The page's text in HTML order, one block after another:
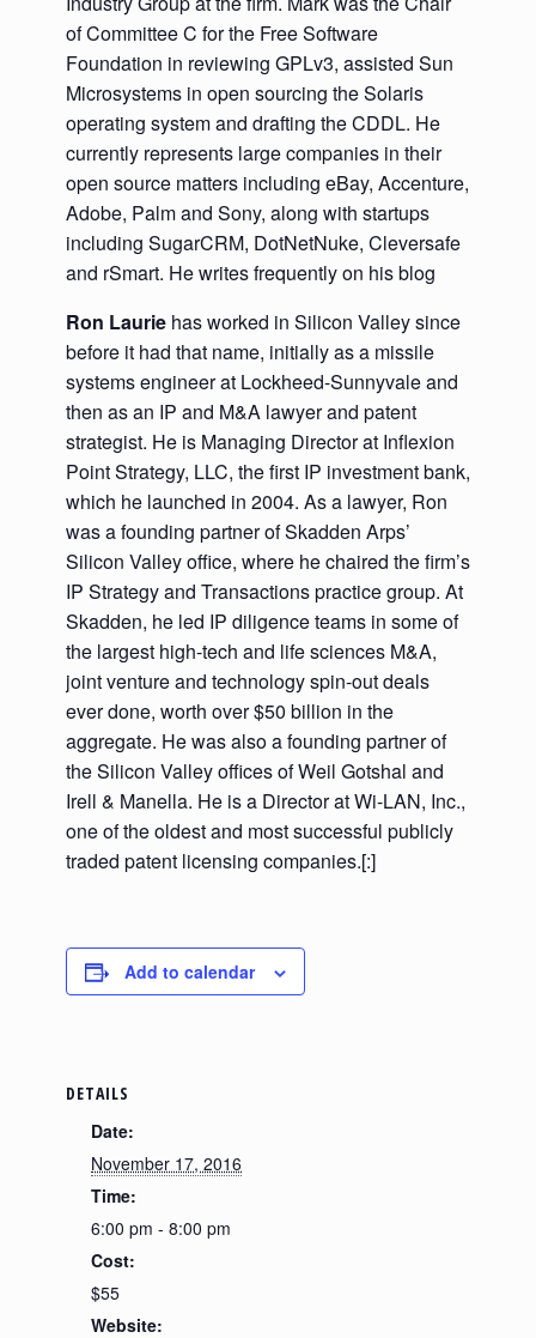
of Committee C for the Free Software
Foundation in reviewing GPLv3, assisted Sun
Microsystems in open sourcing the Solaris
operating system and drafting the CDDL. He
currently represents large companies in their
open source matters including eBay, Accenture,
Adobe, Palm and Sony, along with startups
including SugarCRM, DotNetNuke, Cleversafe
and rSmart. He writes frequently on his blog
Ron Laurie has worked in Silicon Valley since
before it had that name, initially as a missile
systems engineer at Lockheed-Sunnyvale and
then as an IP and M&A lawyer and patent
strategist. He is Managing Director at Inflexion
Point Strategy, LLC, the first IP investment bank,
which he launched in 2004. As a lawyer, Ron
was a founding partner of Skadden Arps’
Silicon Valley office, where he chaired the firm’s
IP Strategy and Transactions practice group. At
Skadden, he led IP diligence teams in some of
the largest high-tech and life sciences M&A,
joint venture and technology spin-out deals
ever done, worth over $50 billion in the
aggregate. He was also a founding partner of
the Silicon Valley offices of Weil Gotshal and
Irell & Manella. He is a Director at Wi-LAN, Inc.,
one of the oldest and most successful publicly
traded patent licensing companies.[:]
Add to calendar
DETAILS
Date:
November 17, 2016
Time:
6:00 pm - 8:00 pm
Cost:
$55
Website: